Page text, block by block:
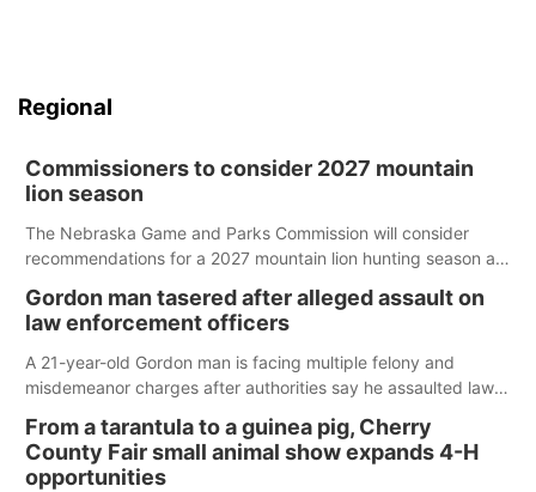
Regional
Commissioners to consider 2027 mountain
lion season
The Nebraska Game and Parks Commission will consider
recommendations for a 2027 mountain lion hunting season at
Gordon man tasered after alleged assault on
law enforcement officers
A 21-year-old Gordon man is facing multiple felony and
misdemeanor charges after authorities say he assaulted law
reports of a possible armed altercation.
From a tarantula to a guinea pig, Cherry
County Fair small animal show expands 4-H
opportunities